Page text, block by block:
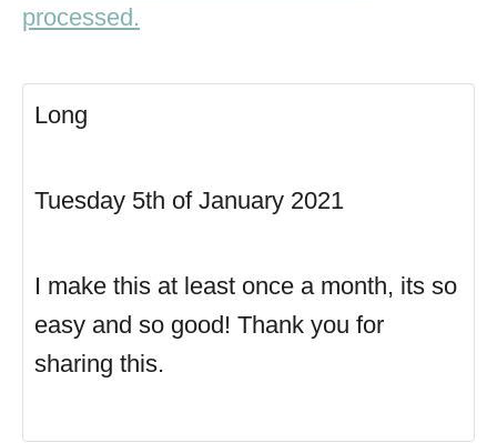
processed.
Long
Tuesday 5th of January 2021
I make this at least once a month, its so
easy and so good! Thank you for
sharing this.